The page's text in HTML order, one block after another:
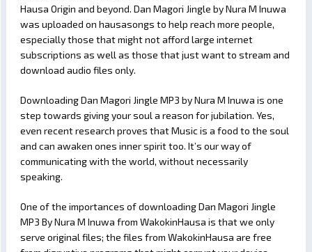
Hausa Origin and beyond. Dan Magori Jingle by Nura M Inuwa
was uploaded on hausasongs to help reach more people,
especially those that might not afford large internet
subscriptions as well as those that just want to stream and
download audio files only.
Downloading Dan Magori Jingle MP3 by Nura M Inuwa is one
step towards giving your soul a reason for jubilation. Yes,
even recent research proves that Music is a food to the soul
and can awaken ones inner spirit too. It’s our way of
communicating with the world, without necessarily
speaking.
One of the importances of downloading Dan Magori Jingle
MP3 By Nura M Inuwa from WakokinHausa is that we only
serve original files; the files from WakokinHausa are free